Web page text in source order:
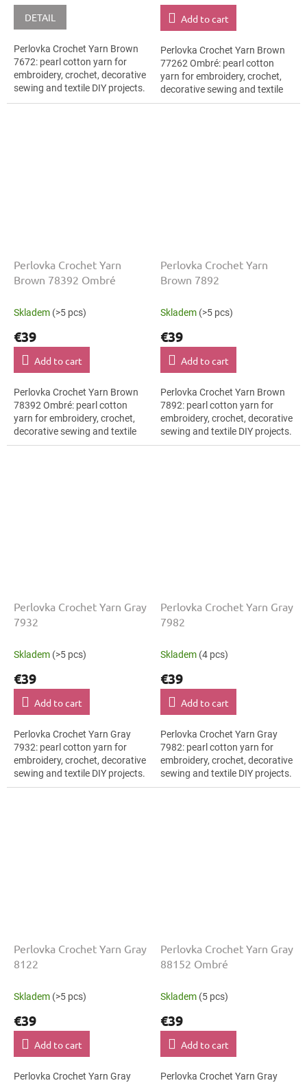
DETAIL
Perlovka Crochet Yarn Brown
7672: pearl cotton yarn for
embroidery, crochet, decorative
sewing and textile DIY projects.
The Brown shade with the
Add to cart
Perlovka Crochet Yarn Brown
77262 Ombré: pearl cotton
yarn for embroidery, crochet,
decorative sewing and textile
DIY projects. The Brown shade
Perlovka Crochet Yarn
Brown 78392 Ombré
Skladem (>5 pcs)
€39
Add to cart
Perlovka Crochet Yarn Brown
78392 Ombré: pearl cotton
yarn for embroidery, crochet,
decorative sewing and textile
DIY projects. The Brown shade
Perlovka Crochet Yarn
Brown 7892
Skladem (>5 pcs)
€39
Add to cart
Perlovka Crochet Yarn Brown
7892: pearl cotton yarn for
embroidery, crochet, decorative
sewing and textile DIY projects.
The Brown shade with the
Perlovka Crochet Yarn Gray
7932
Skladem (>5 pcs)
€39
Add to cart
Perlovka Crochet Yarn Gray
7932: pearl cotton yarn for
embroidery, crochet, decorative
sewing and textile DIY projects.
The Gray shade with the stated
Perlovka Crochet Yarn Gray
7982
Skladem (4 pcs)
€39
Add to cart
Perlovka Crochet Yarn Gray
7982: pearl cotton yarn for
embroidery, crochet, decorative
sewing and textile DIY projects.
The Gray shade with the stated
Perlovka Crochet Yarn Gray
8122
Skladem (>5 pcs)
€39
Add to cart
Perlovka Crochet Yarn Gray
Perlovka Crochet Yarn Gray
88152 Ombré
Skladem (5 pcs)
€39
Add to cart
Perlovka Crochet Yarn Gray